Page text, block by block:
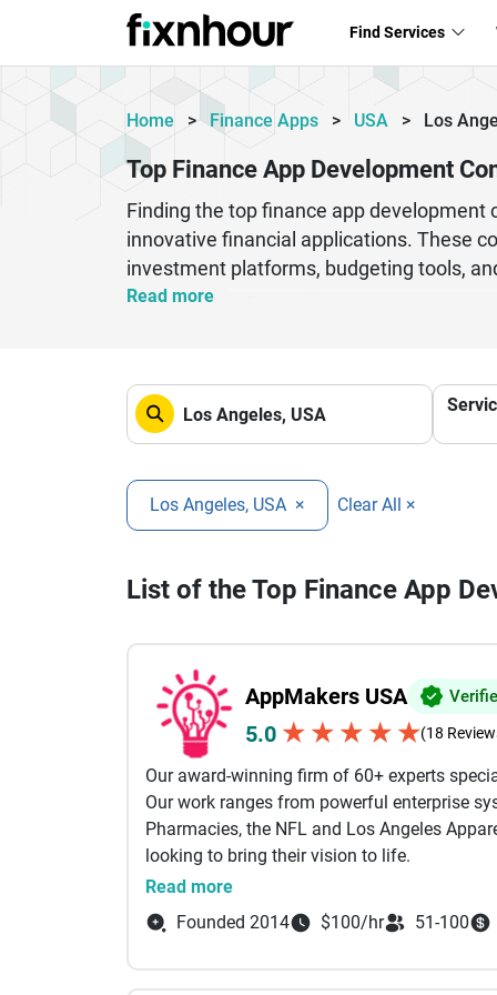
Find Services
Home > Finance Apps > USA > Los
Top Finance App Development
Finding the top finance app development
innovative financial applications. These
investment platforms, budgeting tools,
computing, and data encryption, they
streamline financial operations. Their
transformation in the financial
Read more
Los Angeles, USA × Clear All ×
List of the Top Finance App
AppMakers USA
5.0 ★ ★ ★ ★ ★(18
Our award-winning firm of 60+ experts
Our work ranges from powerful enterprise
Pharmacies, the NFL and Los Angeles
looking to bring their vision to life.
Our services include: AI Powered
Development, Custom Software
Between them, we specialize in
Read more
Founded 2014
$100/hr 51-100